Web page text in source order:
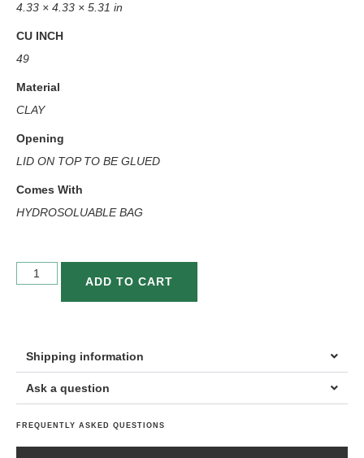
4.33 × 4.33 × 5.31 in
CU INCH
49
Material
CLAY
Opening
LID ON TOP TO BE GLUED
Comes With
HYDROSOLUABLE BAG
ADD TO CART
Shipping information
Ask a question
FREQUENTLY ASKED QUESTIONS